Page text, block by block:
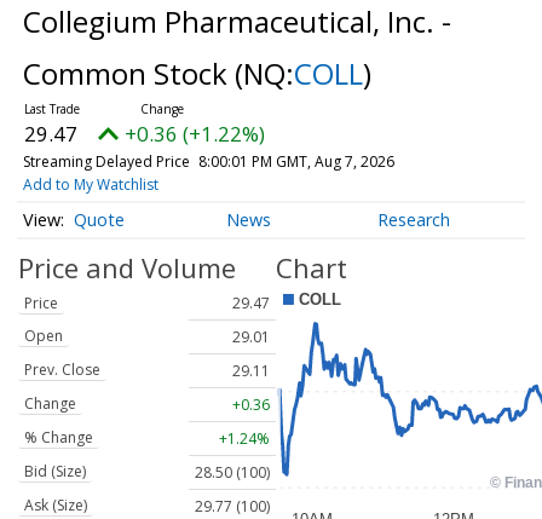
Collegium Pharmaceutical, Inc. -
Common Stock (NQ:COLL)
29.47 +0.36 (+1.22%)
Streaming Delayed Price 8:00:01 PM GMT, Aug 7, 2026
Add to My Watchlist
Quote News Research
Price and Volume
Price
29.47
Open
29.01
Prev. Close
29.11
Change
+0.36
% Change
+1.24%
Bid (Size)
28.50 (100)
Ask (Size)
29.77 (100)
Chart